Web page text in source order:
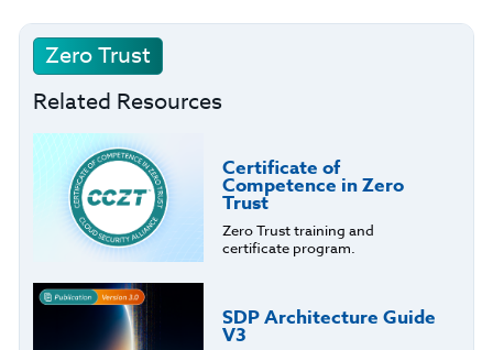
Zero Trust
Related Resources
Certificate of
Competence in Zero
Trust
Zero Trust training and
certificate program.
SDP Architecture Guide
V3